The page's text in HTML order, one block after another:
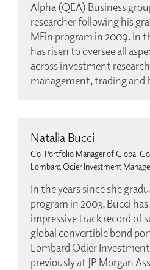
Alpha (QEA) Business
researcher following his
MFin program in 2009. In
has risen to oversee all
across investment
management, trading and
Natalia Bucci
Co-Portfolio Manager of Global
Lombard Odier Investment
In the years since she
program in 2003, Bucci
impressive track record of
global convertible bond
Lombard Odier
previously at JP Morgan